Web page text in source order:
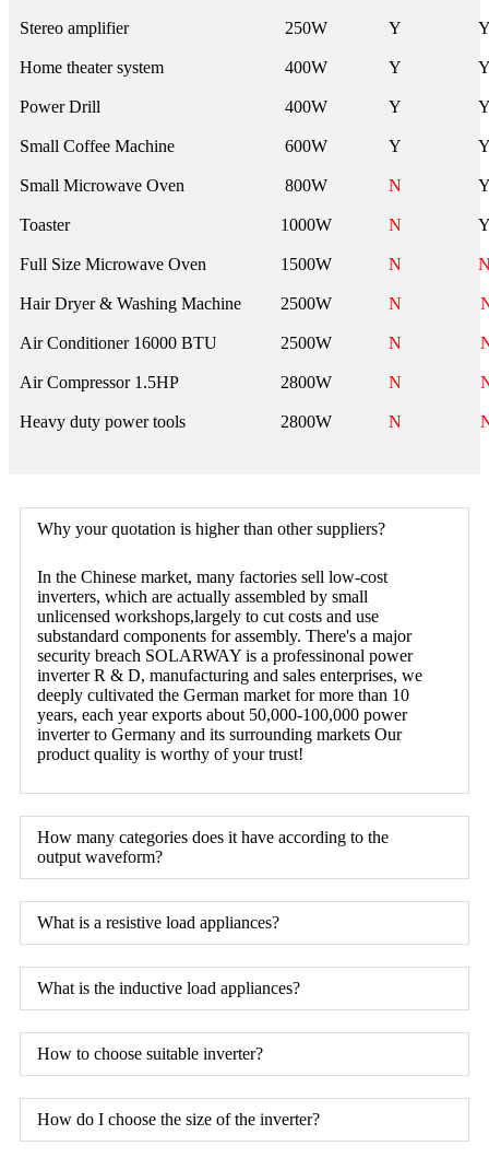
Stereo amplifier 250W Y
Home theater system 400W Y
Power Drill 400W Y
Small Coffee Machine 600W Y
Small Microwave Oven 800W N
Toaster 1000W N
Full Size Microwave Oven 1500W N
Hair Dryer & Washing Machine 2500W N
Air Conditioner 16000 BTU 2500W N
Air Compressor 1.5HP 2800W N
Heavy duty power tools 2800W N
Why your quotation is higher than other suppliers?
In the Chinese market, many factories sell low-cost
inverters, which are actually assembled by small
unlicensed workshops,largely to cut costs and use
substandard components for assembly. There's a major
security breach SOLARWAY is a professinonal power
inverter R & D, manufacturing and sales enterprises, we
deeply cultivated the German market for more than 10
years, each year exports about 50,000-100,000 power
inverter to Germany and its surrounding markets Our
product quality is worthy of your trust!
How many categories does it have according to the
output waveform?
What is a resistive load appliances?
What is the inductive load appliances?
How to choose suitable inverter?
How do I choose the size of the inverter?